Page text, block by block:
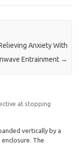
Anxiety With
Entrainment →
at stopping
vertically by a
The